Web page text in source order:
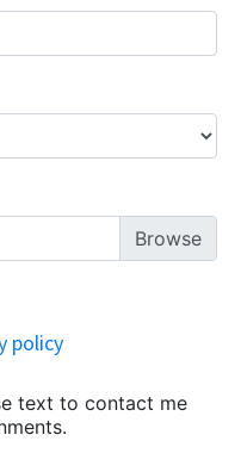
policy
text to contact me